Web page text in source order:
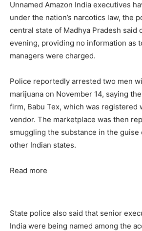
Unnamed Amazon India executives
under the nation’s narcotics law, the
central state of Madhya Pradesh said
evening, providing no information as
managers were charged.
Police reportedly arrested two men
marijuana on November 14, saying
firm, Babu Tex, which was registered
vendor. The marketplace was then
smuggling the substance in the guise
other Indian states.
Read more
State police also said that senior
India were being named among the